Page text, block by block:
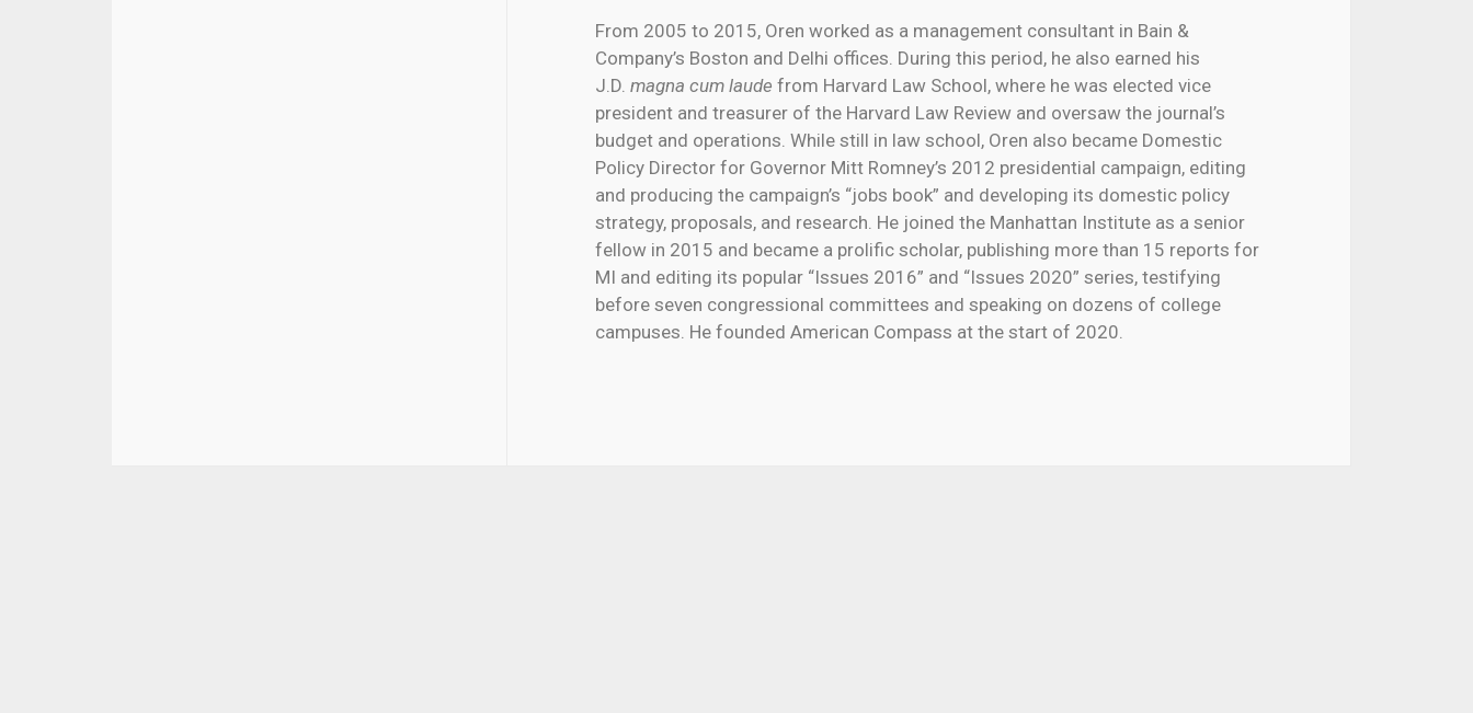
From 2005 to 2015, Oren worked as a management consultant in Bain &
Company’s Boston and Delhi offices. During this period, he also earned his
J.D. magna cum laude from Harvard Law School, where he was elected vice
president and treasurer of the Harvard Law Review and oversaw the journal’s
budget and operations. While still in law school, Oren also became Domestic
Policy Director for Governor Mitt Romney’s 2012 presidential campaign, editing
and producing the campaign’s “jobs book” and developing its domestic policy
strategy, proposals, and research. He joined the Manhattan Instituteas a senior
fellow in 2015 and became a prolific scholar, publishing more than 15 reports for
MI and editing its popular “Issues 2016” and “Issues 2020” series, testifying
before seven congressional committees and speaking on dozens of college
campuses. He founded American Compass at the start of 2020.